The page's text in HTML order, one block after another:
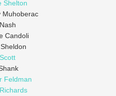
Shelton
Muhoberac
Candoli
Feldman